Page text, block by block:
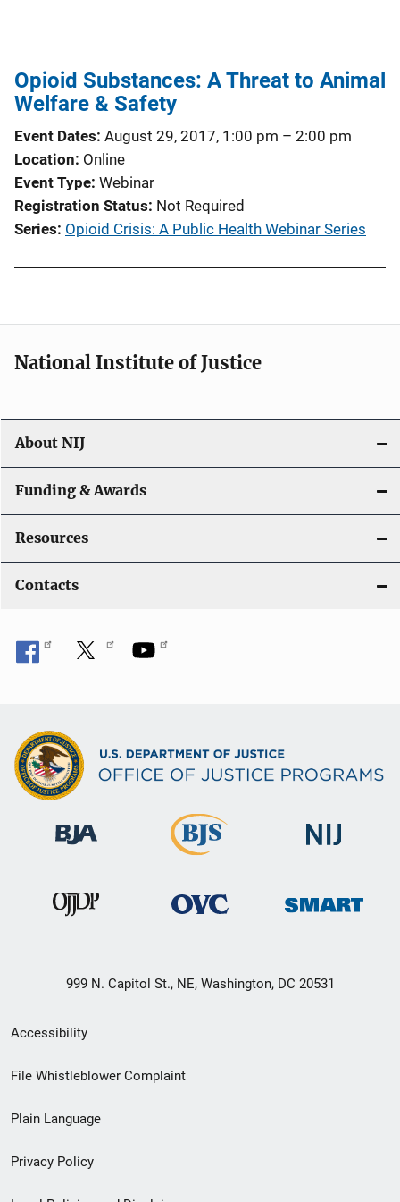
Opioid Substances: A Threat to Animal
Welfare & Safety
Event Dates August 29, 2017, 1:00 pm – 2:00 pm
Location Online
Event Type Webinar
Registration Status Not Required
Series Opioid Crisis: A Public Health Webinar Series
National Institute of Justice
About NIJ
Funding & Awards
Resources
Contacts
999 N. Capitol St., NE, Washington, DC 20531
Secondary
Footer
menu
Accessibility
File Whistleblower Complaint
Plain Language
Privacy Policy